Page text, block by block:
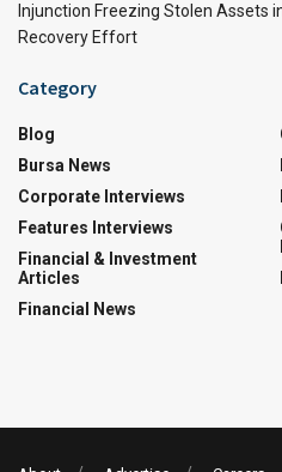
Injunction Freezing Stolen Assets
Recovery Effort
Category
Blog
Bursa News
Corporate Interviews
Features Interviews
Financial & Investment
Articles
Financial News